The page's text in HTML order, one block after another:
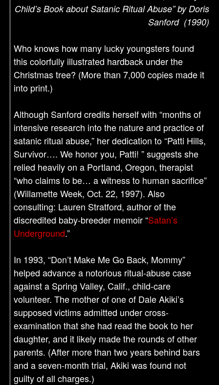
Child’s Book about Satanic Ritual Abuse” by Doris
Sanford (1990)
Who knows how many lucky youngsters found
this colorfully illustrated hardback under the
Christmas tree? (More than 7,000 copies made it
into print.)
Although Sanford credits herself with “months of
intensive research into the nature and practice of
satanic ritual abuse,” her dedication to “Patti Hills,
Survivor…. We honor you, Patti! ” suggests she
relied heavily on a Portland, Oregon, therapist
“who claims to be… a witness to human sacrifice”
(Willamette Week, Oct. 22, 1997). Also
consulting: Lauren Stratford, author of the
discredited baby-breeder memoir “Satan’s
Underground.”
In 1993, “Don’t Make Me Go Back, Mommy”
helped advance a notorious ritual-abuse case
against a Spring Valley, Calif., child-care
volunteer. The mother of one of Dale Akiki’s
supposed victims admitted under cross-
examination that she had read the book to her
daughter, and it likely made the rounds of other
parents. (After more than two years behind bars
and a seven-month trial, Akiki was found not
guilty of all charges.)